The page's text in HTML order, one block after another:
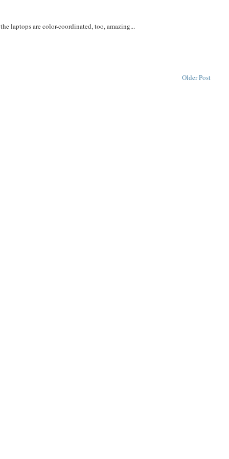
laptops are color-coordinated, too, amazing...
Older Post